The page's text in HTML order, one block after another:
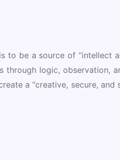
to be a source of
through logic, observation,
a “creative, secure,